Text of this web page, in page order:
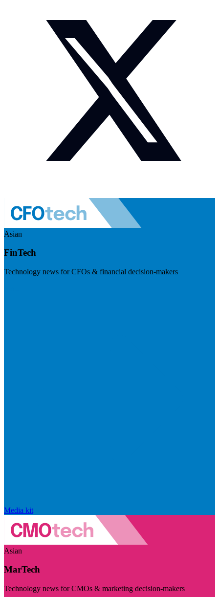
Asian
FinTech
Technology news for CFOs & financial decision-makers
Media kit
Asian
MarTech
Technology news for CMOs & marketing decision-makers